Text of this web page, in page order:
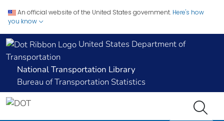
An official website of the United States government. Here's how
you know
United States Department of
Transportation
National Transportation Library
Bureau of Transportation Statistics